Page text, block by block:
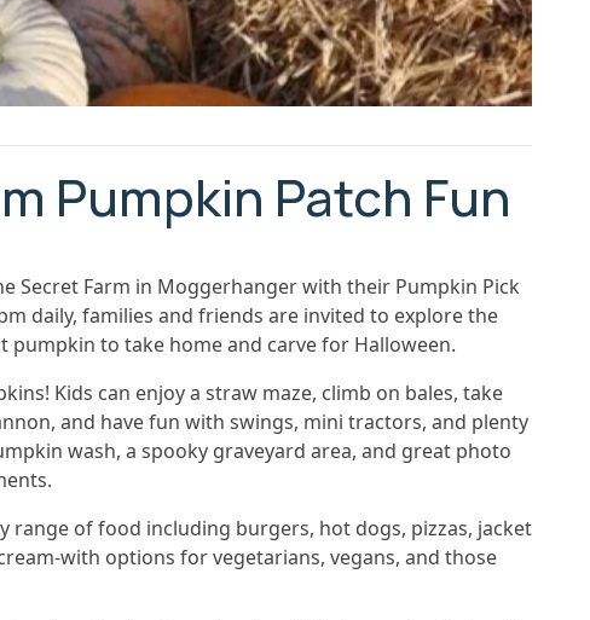
Pumpkin Patch Fun
Secret Farm in Moggerhanger with their Pumpkin Pick
daily, families and friends are invited to explore the
to take home and carve for Halloween.
Kids can enjoy a straw maze, climb on bales, take
and have fun with swings, mini tractors, and plenty
wash, a spooky graveyard area, and great photo
range of food including burgers, hot dogs, pizzas, jacket
with options for vegetarians, vegans, and those